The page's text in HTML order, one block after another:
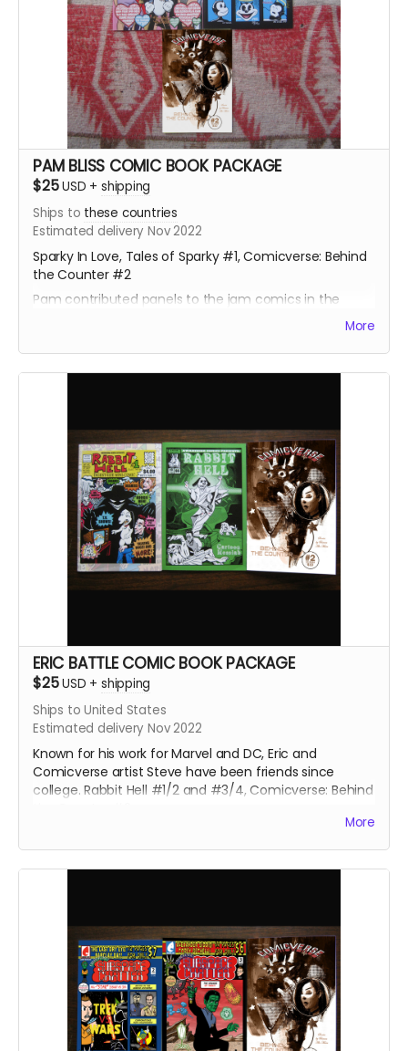
PAM BLISS COMIC BOOK PACKAGE
$25USD + shipping
Ships to these countries
Estimated delivery Nov 2022
Sparky In Love, Tales of Sparky #1, Comicverse: Behind
the Counter #2
Pam contributed panels to the jam comics in the
Sparky books, and a full page illustration for a short
About 130 pages total. Behind the Counter #2 is Manga
More
ERIC BATTLE COMIC BOOK PACKAGE
$25USD + shipping
Ships to United States
Estimated delivery Nov 2022
Known for his work for Marvel and DC, Eric and
Comicverse artist Steve have been friends since
college. Rabbit Hell #1/2 and #3/4, Comicverse: Behind
More